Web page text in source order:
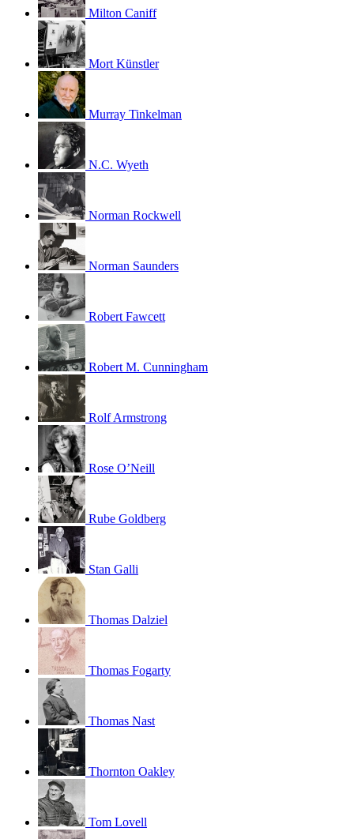
Milton Caniff
Mort Künstler
Murray Tinkelman
N.C. Wyeth
Norman Rockwell
Norman Saunders
Robert Fawcett
Robert M. Cunningham
Rolf Armstrong
Rose O’Neill
Rube Goldberg
Stan Galli
Thomas Dalziel
Thomas Fogarty
Thomas Nast
Thornton Oakley
Tom Lovell